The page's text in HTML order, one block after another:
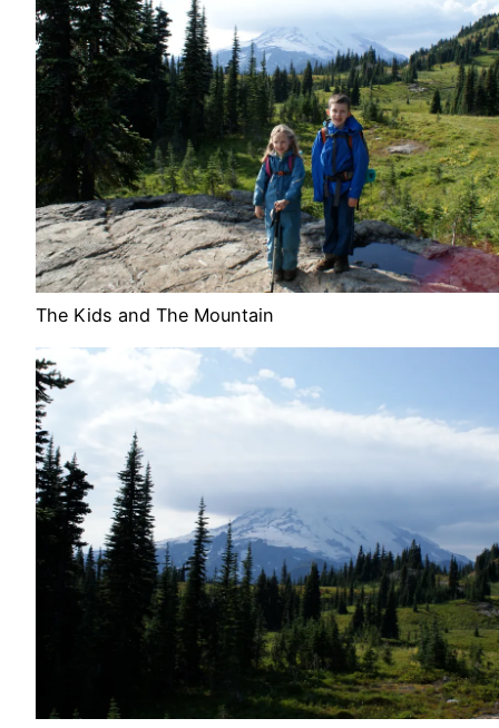
The Kids and The Mountain